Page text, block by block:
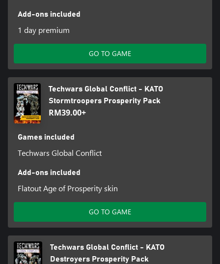
Add-ons included
1 day premium
GO TO GAME
Techwars Global Conflict - KATO
Stormtroopers Prosperity Pack
RM39.00+
Games included
Techwars Global Conflict
Add-ons included
Flatout Age of Prosperity skin
GO TO GAME
Techwars Global Conflict - KATO
Destroyers Prosperity Pack